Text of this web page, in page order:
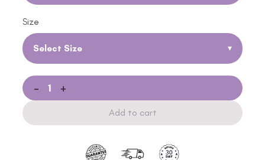
Size
Select Size ▾
- +
Add to cart